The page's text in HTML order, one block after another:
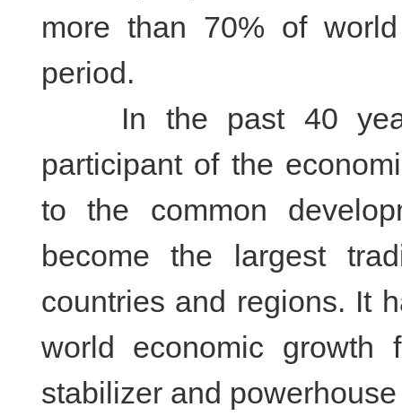
more than 70% of
period.
In the past 40
participant of the
to the common
become the largest
countries and regions. It
world economic
stabilizer and